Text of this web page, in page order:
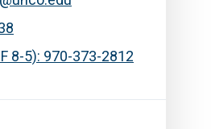
8-5): 970-373-2812